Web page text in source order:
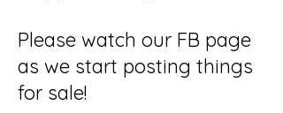
Please watch our FB page
as we start posting things
for sale!